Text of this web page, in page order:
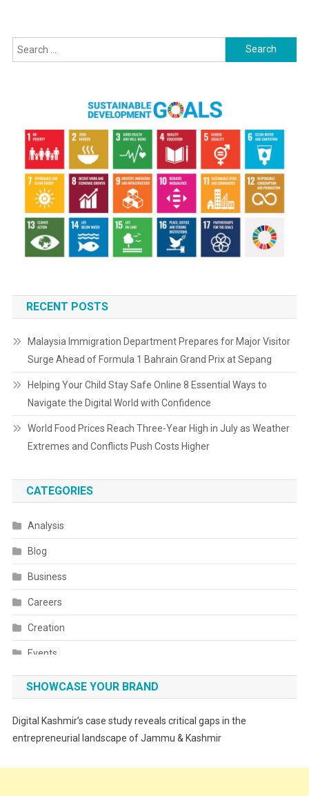
Justice
Search
for:
RECENT POSTS
Malaysia Immigration Department Prepares for Major Visitor
Surge Ahead of Formula 1 Bahrain Grand Prix at Sepang
Helping Your Child Stay Safe Online 8 Essential Ways to
Navigate the Digital World with Confidence
World Food Prices Reach Three-Year High in July as Weather
Extremes and Conflicts Push Costs Higher
CATEGORIES
Analysis
Blog
Business
Careers
Creation
Events
Fashion
SHOWCASE YOUR BRAND
Digital Kashmir’s case study reveals critical gaps in the
entrepreneurial landscape of Jammu & Kashmir